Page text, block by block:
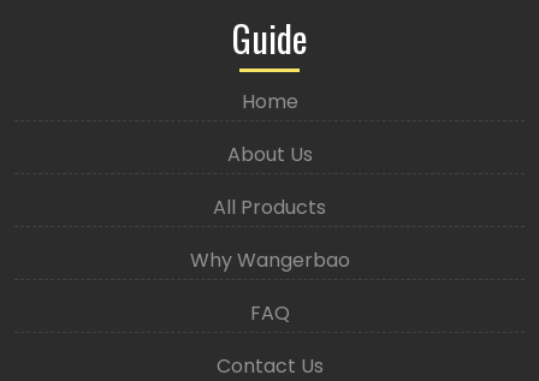
Guide
Home
About Us
All Products
Why Wangerbao
FAQ
Contact Us